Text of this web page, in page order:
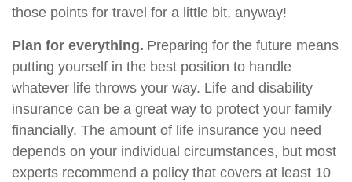
those points for travel for a little bit, anyway!
Plan for everything. Preparing for the future means
putting yourself in the best position to handle
whatever life throws your way. Life and disability
insurance can be a great way to protect your family
financially. The amount of life insurance you need
depends on your individual circumstances, but most
experts recommend a policy that covers at least 10